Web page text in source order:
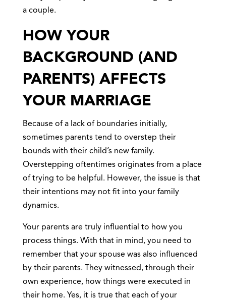
a couple.
HOW YOUR
BACKGROUND (AND
PARENTS) AFFECTS
YOUR MARRIAGE
Because of a lack of boundaries initially,
sometimes parents tend to overstep their
bounds with their child’s new family.
Overstepping oftentimes originates from a place
of trying to be helpful. However, the issue is that
their intentions may not fit into your family
dynamics.
Your parents are truly influential to how you
process things. With that in mind, you need to
remember that your spouse was also influenced
by their parents. They witnessed, through their
own experience, how things were executed in
their home. Yes, it is true that each of your